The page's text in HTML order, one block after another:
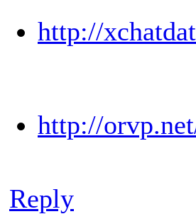
http://
http://
Reply